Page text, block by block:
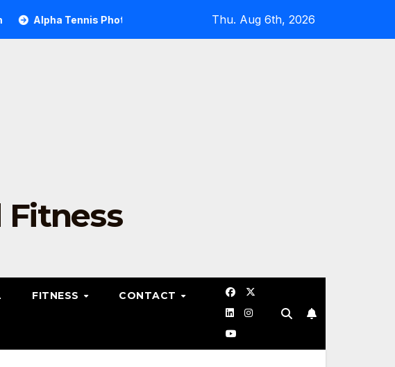
Alpha Tennis Photo Gallery Pickleball Tennis Forehand
Thu. Aug 6th, 2026
Fitness
FITNESS CONTACT